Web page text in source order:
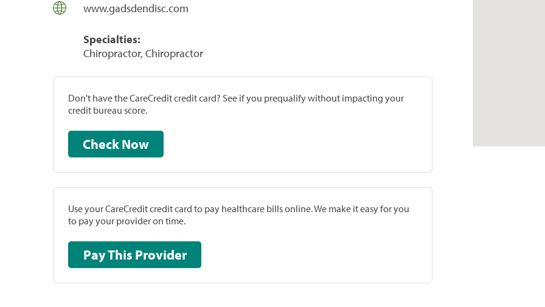
www.gadsdendisc.com
Specialties:
Chiropractor, Chiropractor
Don't have the CareCredit credit card? See if you prequalify without impacting your
credit bureau score.
Check Now
Use your CareCredit credit card to pay healthcare bills online. We make it easy for you
to pay your provider on time.
Pay This Provider